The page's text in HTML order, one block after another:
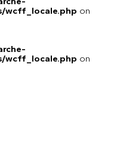
wcff_locale.php on
wcff_locale.php on